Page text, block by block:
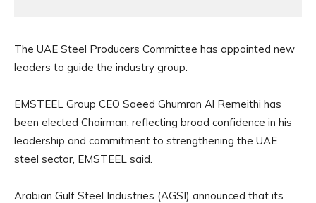
The UAE Steel Producers Committee has appointed new
leaders to guide the industry group.
EMSTEEL Group CEO Saeed Ghumran Al Remeithi has
been elected Chairman, reflecting broad confidence in his
leadership and commitment to strengthening the UAE
steel sector, EMSTEEL said.
Arabian Gulf Steel Industries (AGSI) announced that its